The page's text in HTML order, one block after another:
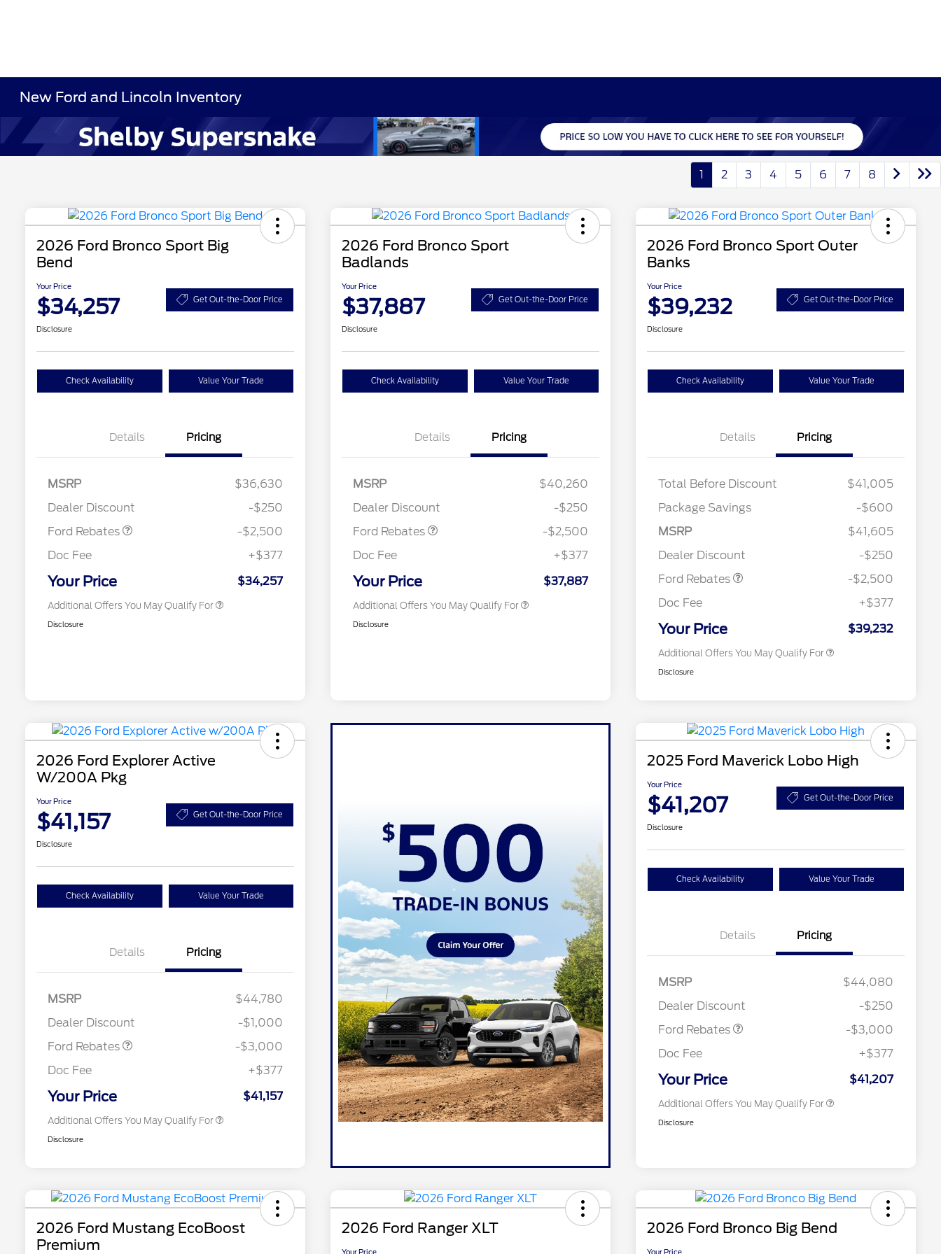
New Ford and Lincoln Inventory
1 2 3 4 5 6 7 8
2026 Ford Bronco Sport Big
Bend
Your Price
$34,257 Get Out-the-Door Price
Disclosure
Check Availability Value Your Trade
Details Pricing
MSRP
$36,630
Dealer Discount
-$250
Ford Rebates
Retail Customer Cash
-$2,500
Doc Fee
+$377
Your Price $34,257
Additional Offers You May Qualify For
$1,000
2026 College Student Recognition
$750
2026 First Responder Recognition
$500
Disclosure
2026 Ford Bronco Sport
Badlands
Your Price
$37,887 Get Out-the-Door Price
Disclosure
Check Availability Value Your Trade
Details Pricing
MSRP
$40,260
Dealer Discount
-$250
Ford Rebates
Retail Customer Cash
-$2,500
Doc Fee
+$377
Your Price $37,887
Additional Offers You May Qualify For
$1,000
2026 College Student Recognition
$750
2026 First Responder Recognition
$500
Disclosure
2026 Ford Bronco Sport Outer
Banks
Your Price
$39,232 Get Out-the-Door Price
Disclosure
Check Availability Value Your Trade
Details Pricing
Total Before Discount
$41,005
Package Savings
-$600
MSRP
$41,605
Dealer Discount
-$250
Ford Rebates
Retail Customer Cash
-$2,500
Doc Fee
+$377
Your Price $39,232
Additional Offers You May Qualify For
$1,000
2026 College Student Recognition
$750
2026 First Responder Recognition
$500
Disclosure
2026 Ford Explorer Active
W/200A Pkg
Your Price
$41,157 Get Out-the-Door Price
Disclosure
Check Availability Value Your Trade
Details Pricing
MSRP
$44,780
Dealer Discount
-$1,000
Ford Rebates
-$3,000
Doc Fee
+$377
Your Price $41,157
Additional Offers You May Qualify For
$1,000
2026 College Student Recognition
$750
2026 First Responder Recognition
$500
Disclosure
2025 Ford Maverick Lobo High
Your Price
$41,207 Get Out-the-Door Price
Disclosure
Check Availability Value Your Trade
Details Pricing
MSRP
$44,080
Dealer Discount
-$250
Ford Rebates
Model Year Closeout
Gas
-$3,000
Doc Fee
+$377
Your Price $41,207
Additional Offers You May Qualify For
2026 College Student Recognition
$750
$500
2026 First Responder Recognition
$500
Disclosure
2026 Ford Mustang EcoBoost
Premium
2026 Ford Ranger XLT
Your Price
2026 Ford Bronco Big Bend
Your Price